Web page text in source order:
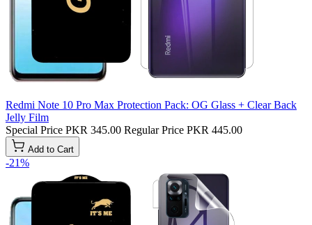
Redmi Note 10 Pro Max Protection Pack: OG Glass + Clear Back
Jelly Film
Special Price PKR 345.00 Regular Price PKR 445.00
Add to Cart
-21%